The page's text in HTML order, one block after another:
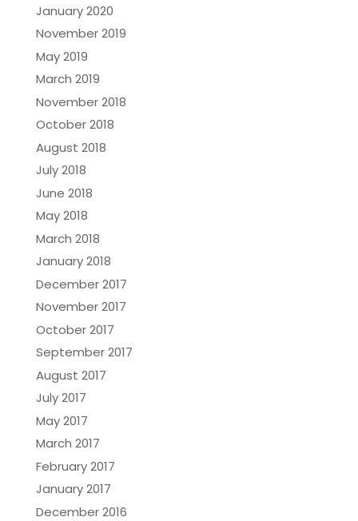
January 2020
November 2019
May 2019
March 2019
November 2018
October 2018
August 2018
July 2018
June 2018
May 2018
March 2018
January 2018
December 2017
November 2017
October 2017
September 2017
August 2017
July 2017
May 2017
March 2017
February 2017
January 2017
December 2016